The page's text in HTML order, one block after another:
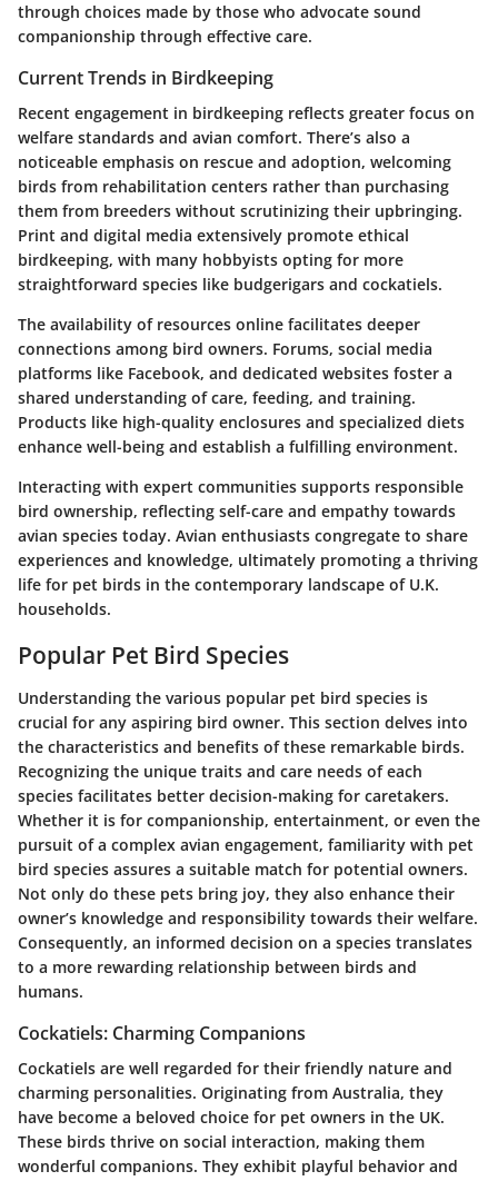
through choices made by those who advocate sound
companionship through effective care.
Current Trends in Birdkeeping
Recent engagement in birdkeeping reflects greater focus on
welfare standards and avian comfort. There’s also a
noticeable emphasis on rescue and adoption, welcoming
birds from rehabilitation centers rather than purchasing
them from breeders without scrutinizing their upbringing.
Print and digital media extensively promote ethical
birdkeeping, with many hobbyists opting for more
straightforward species like budgerigars and cockatiels.
The availability of resources online facilitates deeper
connections among bird owners. Forums, social media
platforms like Facebook, and dedicated websites foster a
shared understanding of care, feeding, and training.
Products like high-quality enclosures and specialized diets
enhance well-being and establish a fulfilling environment.
Interacting with expert communities supports responsible
bird ownership, reflecting self-care and empathy towards
avian species today. Avian enthusiasts congregate to share
experiences and knowledge, ultimately promoting a thriving
life for pet birds in the contemporary landscape of U.K.
households.
Popular Pet Bird Species
Understanding the various popular pet bird species is
crucial for any aspiring bird owner. This section delves into
the characteristics and benefits of these remarkable birds.
Recognizing the unique traits and care needs of each
species facilitates better decision-making for caretakers.
Whether it is for companionship, entertainment, or even the
pursuit of a complex avian engagement, familiarity with pet
bird species assures a suitable match for potential owners.
Not only do these pets bring joy, they also enhance their
owner’s knowledge and responsibility towards their welfare.
Consequently, an informed decision on a species translates
to a more rewarding relationship between birds and
humans.
Cockatiels: Charming Companions
Cockatiels are well regarded for their friendly nature and
charming personalities. Originating from Australia, they
have become a beloved choice for pet owners in the UK.
These birds thrive on social interaction, making them
wonderful companions. They exhibit playful behavior and